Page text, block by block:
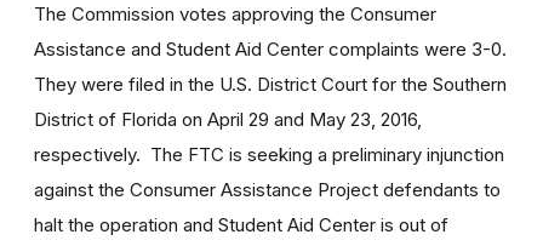
The Commission votes approving the Consumer
Assistance and Student Aid Center complaints were 3-0.
They were filed in the U.S. District Court for the Southern
District of Florida on April 29 and May 23, 2016,
respectively. The FTC is seeking a preliminary injunction
against the Consumer Assistance Project defendants to
halt the operation and Student Aid Center is out of